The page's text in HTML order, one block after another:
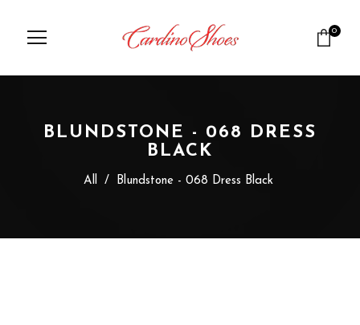
0
BLUNDSTONE - 068 DRESS
BLACK
All / Blundstone - 068 Dress Black